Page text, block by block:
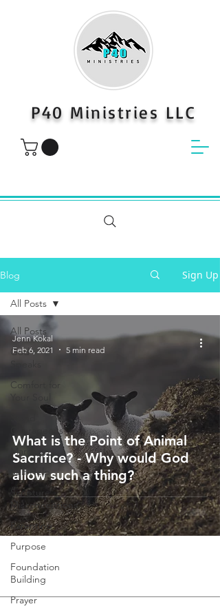
P40 Ministries LLC
Blog Sign Up
All Posts
God
Speaks
Comfort for
Your Soul
Courageous
Marriage
Self-Help
Scripture
Misconceptions
Parenting
Purpose
Foundation
Building
Prayer
All Posts
What is the Point of Animal
Sacrifice? - Why would God
allow such a thing?
Jenn Kokal
Feb 6, 2021
5 min read